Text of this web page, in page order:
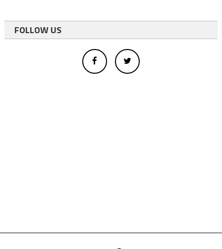
FOLLOW US